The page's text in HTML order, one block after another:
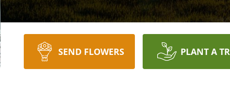
SEND FLOWERS PLANT A